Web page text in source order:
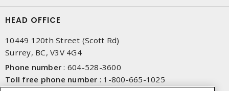
HEAD OFFICE
10449 120th Street (Scott Rd)
Surrey, BC, V3V 4G4
Phone number : 604-528-3600
Toll free phone number : 1-800-665-1025